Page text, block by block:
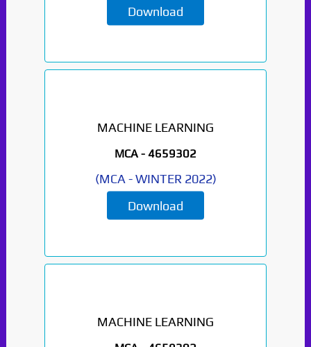
Download
MACHINE LEARNING
MCA - 4659302
(MCA -WINTER 2022)
Download
MACHINE LEARNING